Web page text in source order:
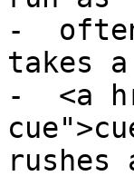
-
takes
-  <a
rushes